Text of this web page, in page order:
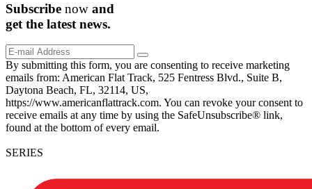
Subscribe now and
get the latest news.
By submitting this form, you are consenting to receive marketing
emails from: American Flat Track, 525 Fentress Blvd., Suite B,
Daytona Beach, FL, 32114, US,
https://www.americanflattrack.com. You can revoke your consent to
receive emails at any time by using the SafeUnsubscribe® link,
found at the bottom of every email.
SERIES